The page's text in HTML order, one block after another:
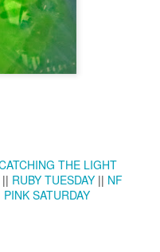
THE LIGHT
|| RUBY TUESDAY || NF
PINK SATURDAY
#2